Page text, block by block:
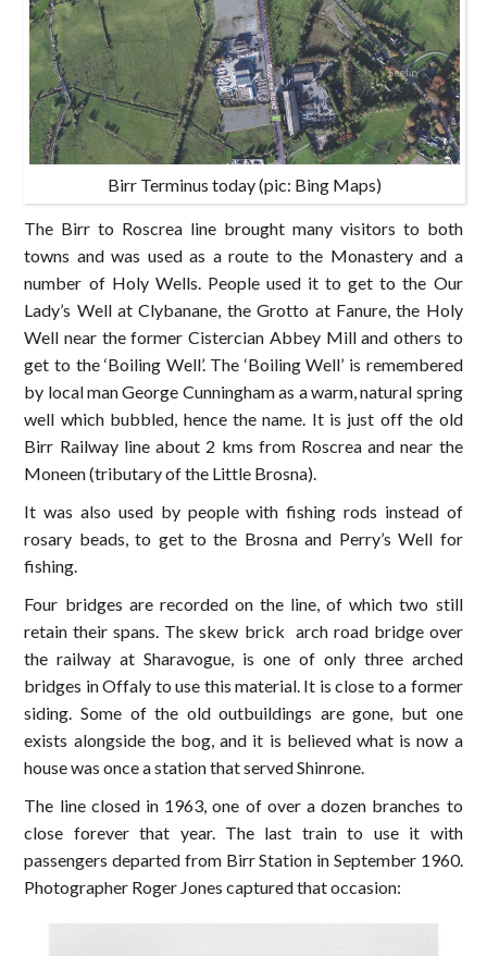
Birr Terminus today (pic: Bing Maps)
The Birr to Roscrea line brought many visitors to both
towns and was used as a route to the Monastery and a
number of Holy Wells. People used it to get to the Our
Lady’s Well at Clybanane, the Grotto at Fanure, the Holy
Well near the former Cistercian Abbey Mill and others to
get to the ‘Boiling Well’. The ‘Boiling Well’ is remembered
by local man George Cunningham as a warm, natural spring
well which bubbled, hence the name. It is just off the old
Birr Railway line about 2 kms from Roscrea and near the
Moneen (tributary of the Little Brosna).
It was also used by people with fishing rods instead of
rosary beads, to get to the Brosna and Perry’s Well for
fishing.
Four bridges are recorded on the line, of which two still
retain their spans. The skew brick arch road bridge over
the railway at Sharavogue, is one of only three arched
bridges in Offaly to use this material. It is close to a former
siding. Some of the old outbuildings are gone, but one
exists alongside the bog, and it is believed what is now a
house was once a station that served Shinrone.
The line closed in 1963, one of over a dozen branches to
close forever that year. The last train to use it with
passengers departed from Birr Station in September 1960.
Photographer Roger Jones captured that occasion: